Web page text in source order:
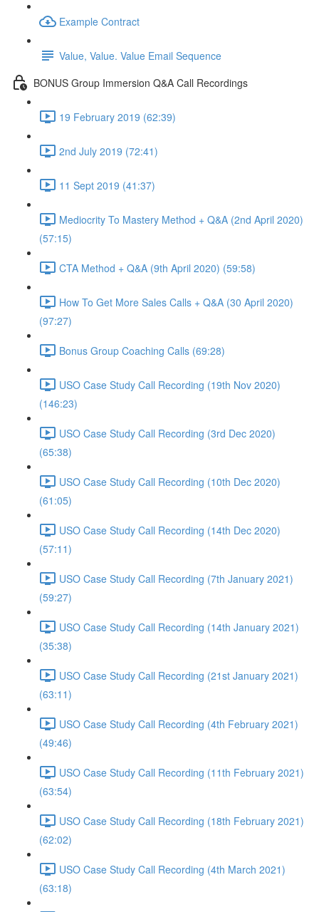
Example Contract
Value, Value. Value Email Sequence
BONUS Group Immersion Q&A Call Recordings
19 February 2019 (62:39)
2nd July 2019 (72:41)
11 Sept 2019 (41:37)
Mediocrity To Mastery Method + Q&A (2nd April 2020)
(57:15)
CTA Method + Q&A (9th April 2020) (59:58)
How To Get More Sales Calls + Q&A (30 April 2020)
(97:27)
Bonus Group Coaching Calls (69:28)
USO Case Study Call Recording (19th Nov 2020)
(146:23)
USO Case Study Call Recording (3rd Dec 2020)
(65:38)
USO Case Study Call Recording (10th Dec 2020)
(61:05)
USO Case Study Call Recording (14th Dec 2020)
(57:11)
USO Case Study Call Recording (7th January 2021)
(59:27)
USO Case Study Call Recording (14th January 2021)
(35:38)
USO Case Study Call Recording (21st January 2021)
(63:11)
USO Case Study Call Recording (4th February 2021)
(49:46)
USO Case Study Call Recording (11th February 2021)
(63:54)
USO Case Study Call Recording (18th February 2021)
(62:02)
USO Case Study Call Recording (4th March 2021)
(63:18)